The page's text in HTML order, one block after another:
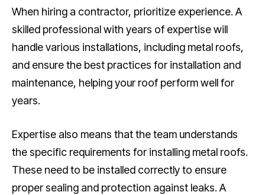
When hiring a contractor, prioritize experience. A
skilled professional with years of expertise will
handle various installations, including metal roofs,
and ensure the best practices for installation and
maintenance, helping your roof perform well for
years.
Expertise also means that the team understands
the specific requirements for installing metal roofs.
These need to be installed correctly to ensure
proper sealing and protection against leaks. A